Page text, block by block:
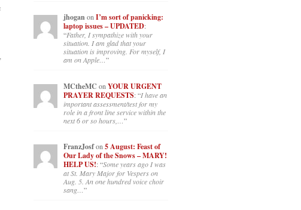
,
jhoganon I’m sort of panicking:
laptop issues – UPDATED:
“Father, I sympathize with your
situation. I am glad that your
situation is improving. For myself, I
am on Apple…”
MCtheMC on YOUR URGENT
PRAYER REQUESTS: “I have an
important assessment/test for my
role in a front line service within the
next 6 or so hours,…”
FranzJosfon 5 August: Feast of
Our Lady of the Snows – MARY!
HELP US!: “Some years ago I was
at St. Mary Major for Vespers on
Aug. 5. An one hundred voice choir
sang…”